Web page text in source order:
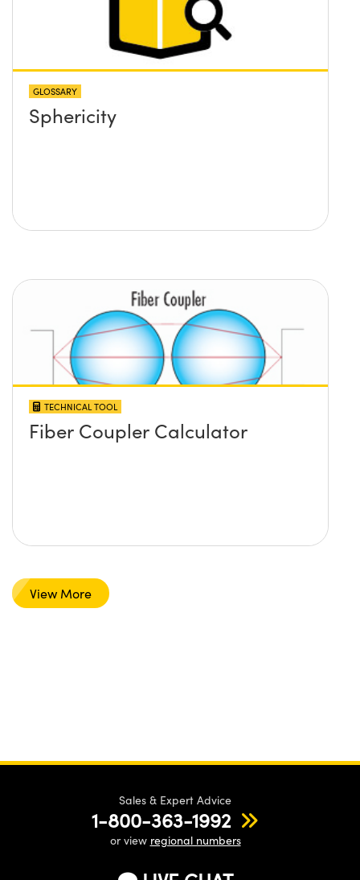
to calculate the lens required
and its position?
GLOSSARY
Sphericity
TECHNICAL TOOL
Fiber Coupler Calculator
View More
Sales & Expert Advice
1-800-363-1992
or view regional numbers